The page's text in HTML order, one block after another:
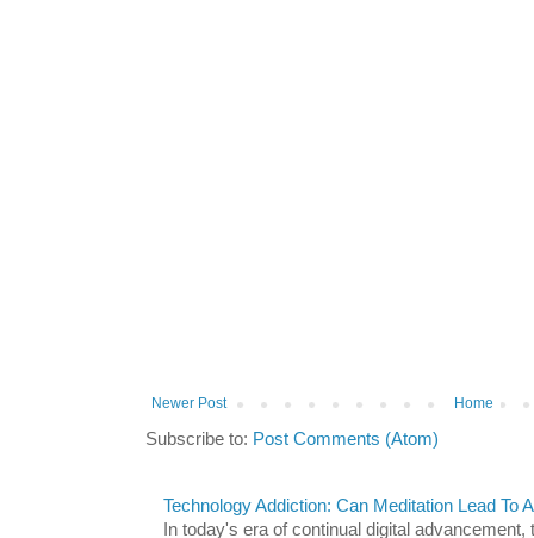
Newer Post Home
Subscribe to: Post Comments (Atom)
Technology Addiction: Can Meditation Lead To
In today's era of continual digital